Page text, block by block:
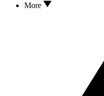
More